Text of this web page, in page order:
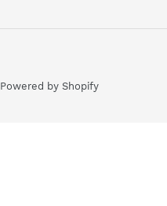
Powered by Shopify